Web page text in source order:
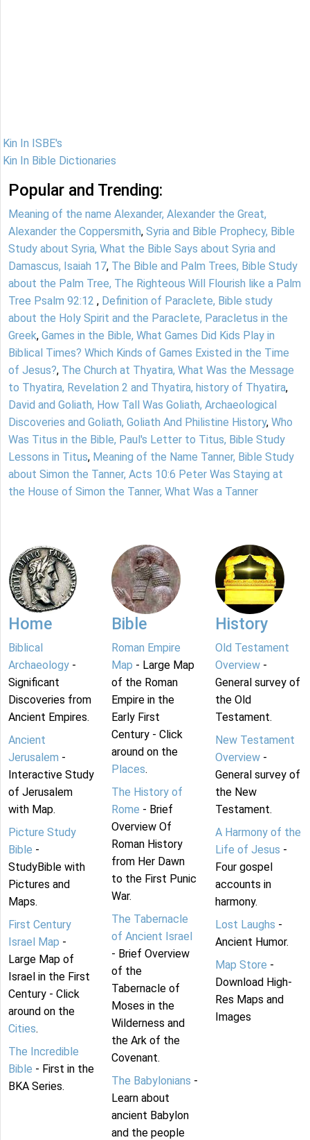
Kin In ISBE's
Kin In Bible Dictionaries
Popular and Trending:
Meaning of the name Alexander, Alexander the Great,
Alexander the Coppersmith, Syria and Bible Prophecy, Bible
Study about Syria, What the Bible Says about Syria and
Damascus, Isaiah 17, The Bible and Palm Trees, Bible Study
about the Palm Tree, The Righteous Will Flourish like a Palm
Tree Psalm 92:12 , Definition of Paraclete, Bible study
about the Holy Spirit and the Paraclete, Paracletus in the
Greek, Games in the Bible, What Games Did Kids Play in
Biblical Times? Which Kinds of Games Existed in the Time
of Jesus?, The Church at Thyatira, What Was the Message
to Thyatira, Revelation 2 and Thyatira, history of Thyatira,
David and Goliath, How Tall Was Goliath, Archaeological
Discoveries and Goliath, Goliath And Philistine History, Who
Was Titus in the Bible, Paul's Letter to Titus, Bible Study
Lessons in Titus, Meaning of the Name Tanner, Bible Study
about Simon the Tanner, Acts 10:6 Peter Was Staying at
the House of Simon the Tanner, What Was a Tanner
Home
Biblical
Archaeology -
Significant
Discoveries from
Ancient Empires.
Ancient
Jerusalem -
Interactive Study
of Jerusalem
with Map.
Picture Study
Bible -
StudyBible with
Pictures and
Maps.
First Century
Israel Map -
Large Map of
Israel in the First
Century - Click
around on the
Cities.
The Incredible
Bible - First in the
BKA Series.
Bible
Roman Empire
Map - Large Map
of the Roman
Empire in the
Early First
Century - Click
around on the
Places.
The History of
Rome - Brief
Overview Of
Roman History
from Her Dawn
to the First Punic
War.
The Tabernacle
of Ancient Israel
- Brief Overview
of the
Tabernacle of
Moses in the
Wilderness and
the Ark of the
Covenant.
The Babylonians -
Learn about
ancient Babylon
and the people
History
Old Testament
Overview-
General survey of
the Old
Testament.
New Testament
Overview-
General survey of
the New
Testament.
A Harmony of the
Life of Jesus -
Four gospel
accounts in
harmony.
Lost Laughs -
Ancient Humor.
Map Store -
Download High-
Res Maps and
Images